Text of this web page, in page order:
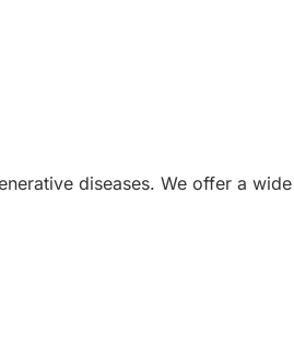
diseases. We offer a